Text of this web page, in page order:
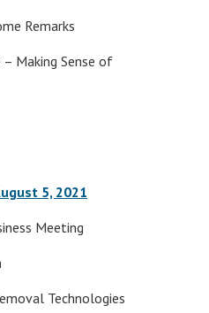
Remarks
Making Sense of
5, 2021
Meeting
Technologies